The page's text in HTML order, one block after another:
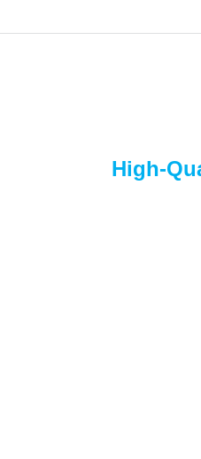
High-